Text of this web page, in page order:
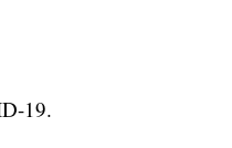
19.